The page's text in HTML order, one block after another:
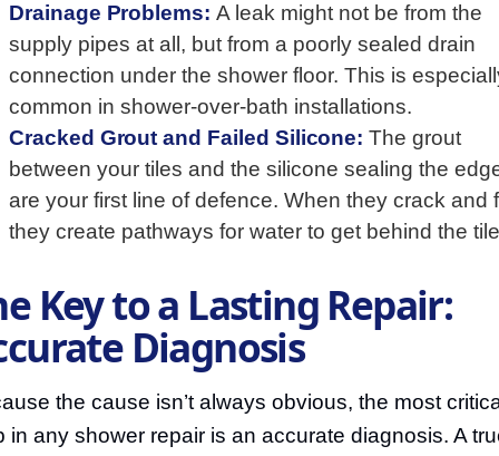
Drainage Problems: A leak might not be from the
supply pipes at all, but from a poorly sealed drain
connection under the shower floor. This is
common in shower-over-bath installations.
Cracked Grout and Failed Silicone: The grout
between your tiles and the silicone sealing the
are your first line of defence. When they crack and
they create pathways for water to get behind the
Key to a Lasting Repair:
Diagnosis
the cause isn’t always obvious, the most
in any shower repair is an accurate diagnosis. A